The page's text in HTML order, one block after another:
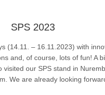
SPS 2023
(14.11. – 16.11.2023) with
and, of course, lots of fun! A
visited our SPS stand in
We are already looking